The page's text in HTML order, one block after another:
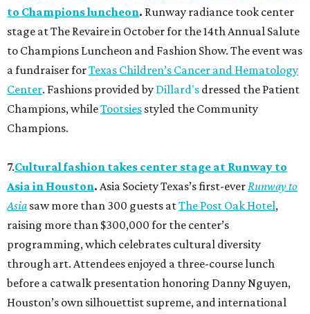
to Champions luncheon. Runway radiance took center
stage at The Revaire in October for the 14th Annual Salute
to Champions Luncheon and Fashion Show. The event was
a fundraiser forTexas Children’s Cancer and Hematology
Center. Fashions provided by Dillard's dressed the Patient
Champions, whileTootsies styled the Community
Champions.
7.Cultural fashion takes center stage at Runway to
Asia in Houston. Asia Society Texas’s first-ever Runway to
Asia saw more than 300 guests atThe Post Oak Hotel,
raising more than $300,000 for the center’s
programming, which celebrates cultural diversity
through art. Attendees enjoyed a three-course lunch
before a catwalk presentation honoring Danny Nguyen,
Houston’s own silhouettist supreme, and international